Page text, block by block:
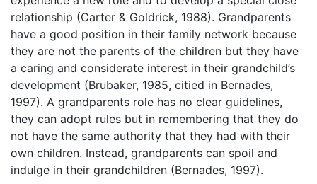
relationship (Carter & Goldrick, 1988). Grandparents
have a good position in their family network because
they are not the parents of the children but they have
a caring and considerate interest in their grandchild’s
development (Brubaker, 1985, citied in Bernades,
1997). A grandparents role has no clear guidelines,
they can adopt rules but in remembering that they do
not have the same authority that they had with their
own children. Instead, grandparents can spoil and
indulge in their grandchildren (Bernades, 1997).